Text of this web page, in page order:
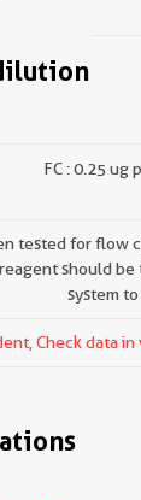
FC : 0.25 ug
tested for flow
should
system
Check data in